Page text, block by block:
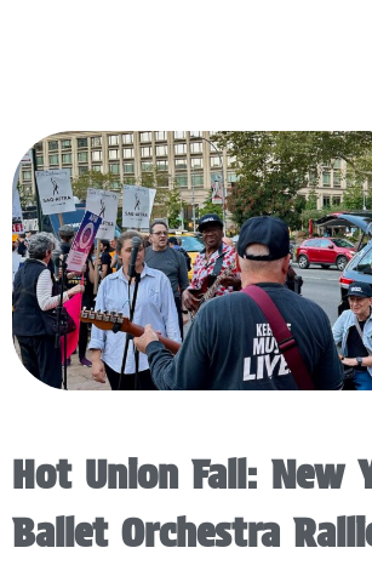
Hot Union Fall: New
Ballet Orchestra